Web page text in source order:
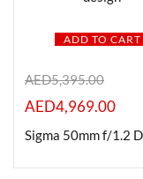
ADD TO CART
AED5,395.00
AED4,969.00